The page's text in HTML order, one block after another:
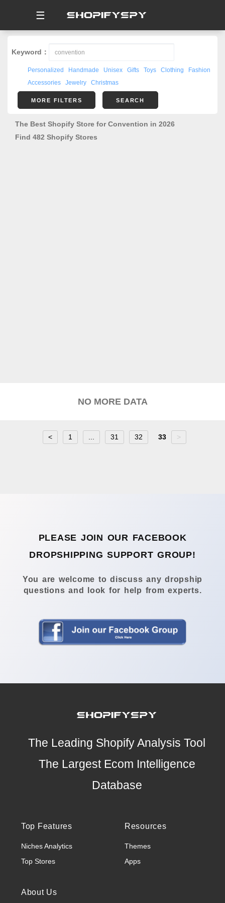
☰
Keyword：
Personalized Handmade Unisex Gifts Toys Clothing
Fashion
Accessories
Jewelry Christmas
MORE FILTERS SEARCH
The Best Shopify Store for Convention in 2026
Find 482 Shopify Stores
NO MORE DATA
< 1 31 32 33 >
PLEASE JOIN OUR FACEBOOK
DROPSHIPPING SUPPORT GROUP!
You are welcome to discuss any dropship
questions and look for help from experts.
The Leading Shopify Analysis Tool
The Largest Ecom Intelligence
Database
Top Features
Niches Analytics
Top Stores
Resources
Themes
Apps
About Us